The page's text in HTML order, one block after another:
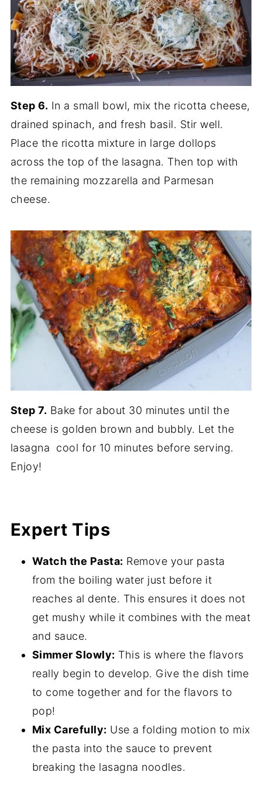
Step 6. In a small bowl, mix the ricotta cheese,
drained spinach, and fresh basil. Stir well.
Place the ricotta mixture in large dollops
across the top of the lasagna. Then top with
the remaining mozzarella and Parmesan
cheese.
Step 7. Bake for about 30 minutes until the
cheese is golden brown and bubbly. Let the
lasagna cool for 10 minutes before serving.
Enjoy!
Expert Tips
Watch the Pasta: Remove your pasta
from the boiling water just before it
reaches al dente. This ensures it does not
get mushy while it combines with the meat
and sauce.
Simmer Slowly: This is where the flavors
really begin to develop. Give the dish time
to come together and for the flavors to
pop!
Mix Carefully: Use a folding motion to mix
the pasta into the sauce to prevent
breaking the lasagna noodles.